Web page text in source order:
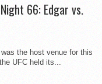
66: Edgar vs.
the host venue for this
UFC held its...